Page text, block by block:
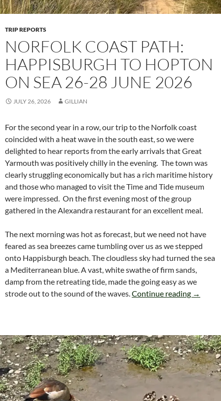
TRIP REPORTS
NORFOLK COAST PATH:
HAPPISBURGH TO HOPTON
ON SEA 26-28 JUNE 2026
JULY 26, 2026 GILLIAN
For the second year in a row, our trip to the Norfolk coast
coincided with a heat wave in the south east, so we were
delighted to hear reports from the early arrivals that Great
Yarmouth was positively chilly in the evening. The town was
clearly struggling economically but has a rich maritime history
and those who managed to visit the Time and Tide museum
were impressed. On the first evening most of the group
gathered in the Alexandra restaurant for an excellent meal.
The next morning was hot as forecast, but we need not have
feared as sea breezes came tumbling over us as we stepped
onto Happisburgh beach. The cloudless sky had turned the sea
a Mediterranean blue. A vast, white swathe of firm sands,
damp from the retreating tide, made the going easy as we
strode out to the sound of the waves.Continue reading Norfolk
→